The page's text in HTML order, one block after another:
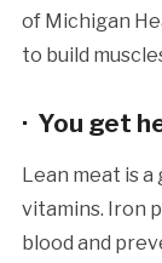
of Michigan
to build
· You get
Lean meat is
vitamins. Iron
blood and